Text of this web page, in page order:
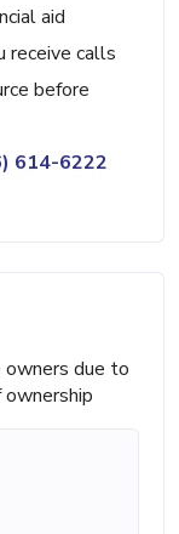
aid
receive calls
before
614-6222
owners due to